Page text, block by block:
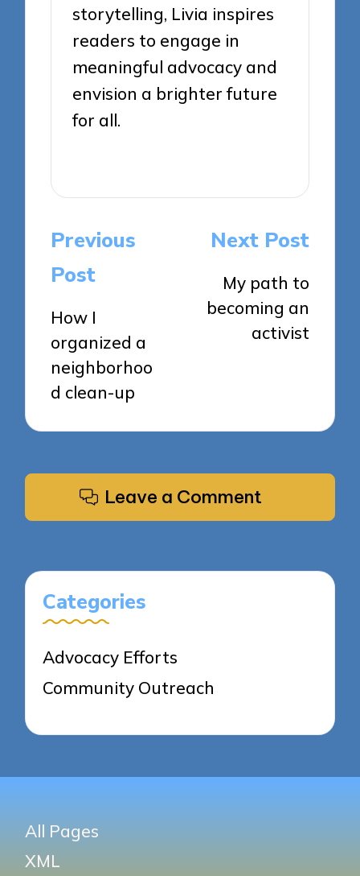
storytelling, Livia inspires
readers to engage in
meaningful advocacy and
envision a brighter future
for all.
Post
navigation
Previous
Post
How I
organized a
neighborhoo
d clean-up
Next Post
My path to
becoming an
activist
Leave a Comment
Categories
Advocacy Efforts
Community Outreach
All Pages
XML